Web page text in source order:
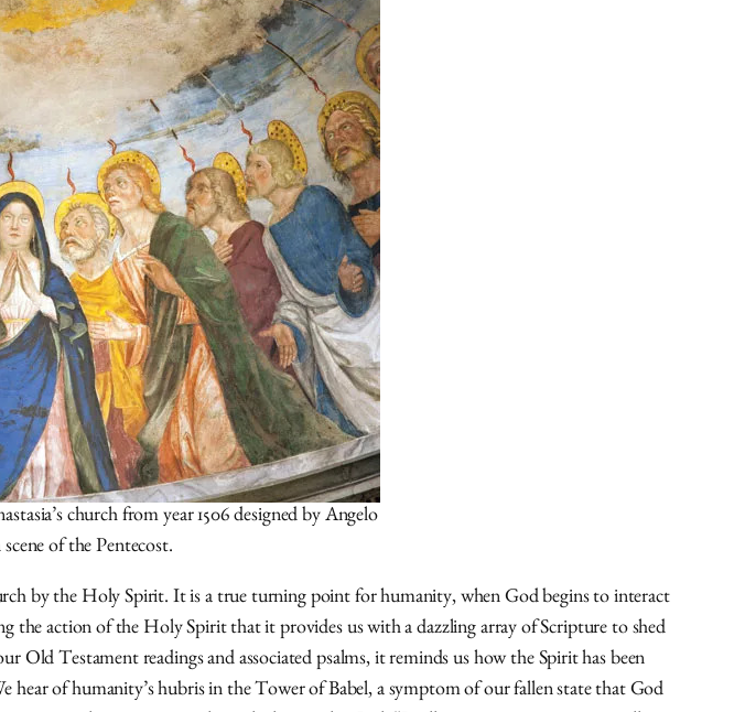
church from year 1506 designed by Angelo
of the Pentecost.
by the Holy Spirit. It is a true turning point for humanity, when God begins to interact
the action of the Holy Spirit that it provides us with a dazzling array of Scripture to shed
Testament readings and associated psalms, it reminds us how the Spirit has been
of humanity’s hubris in the Tower of Babel, a symptom of our fallen state that God